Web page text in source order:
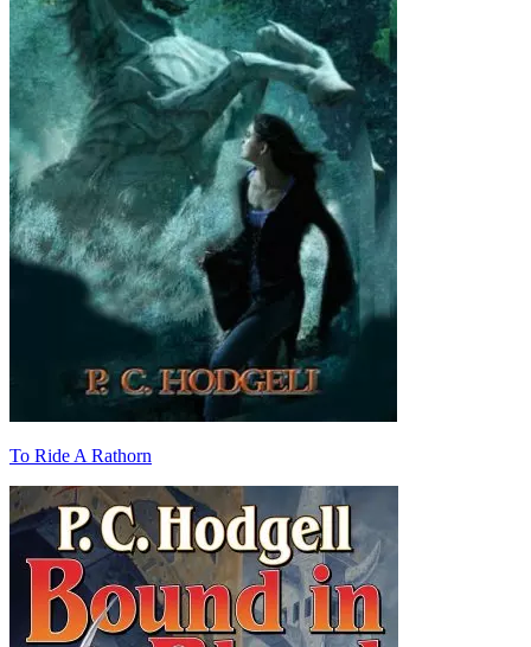
To Ride A Rathorn